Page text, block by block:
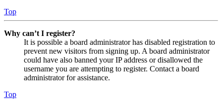
Top
Why can’t I register?
It is possible a board administrator has disabled registration to
prevent new visitors from signing up. A board administrator
could have also banned your IP address or disallowed the
username you are attempting to register. Contact a board
administrator for assistance.
Top